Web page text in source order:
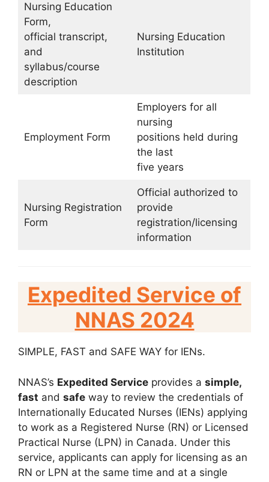
Nursing Education
Form,
official transcript,
and
syllabus/course
description
Nursing Education
Institution
Employment Form
Employers for all
nursing
positions held during
the last
five years
Nursing Registration
Form
Official authorized to
provide
registration/licensing
information
Expedited Service of
NNAS 2024
SIMPLE, FAST and SAFE WAY for IENs.
NNAS’s Expedited Service provides a simple,
fast and safe way to review the credentials of
Internationally Educated Nurses (IENs) applying
to work as a Registered Nurse (RN) or Licensed
Practical Nurse (LPN) in Canada. Under this
service, applicants can apply for licensing as an
RN or LPN at the same time and at a single